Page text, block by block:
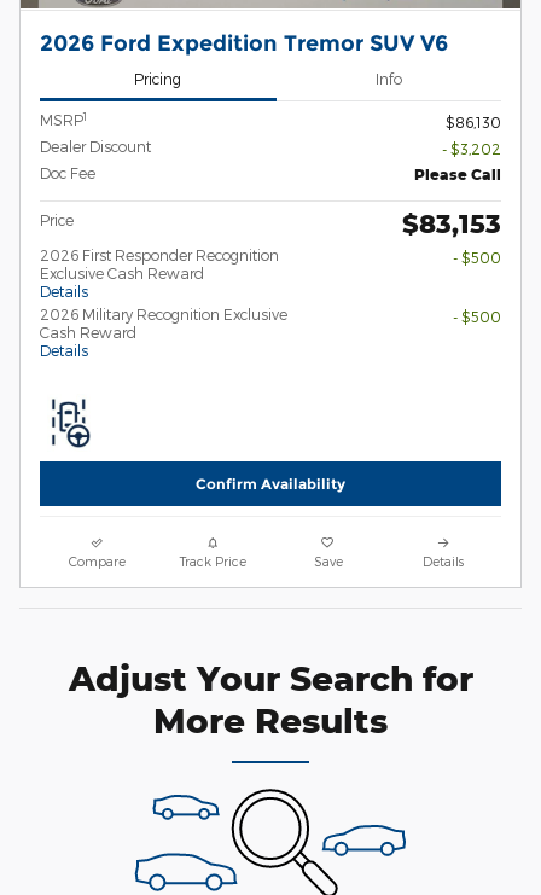
2026 Ford Expedition Tremor SUV V6
Pricing Info
MSRP1
$86,130
Dealer Discount
- $3,202
Doc Fee
Please Call
Price $83,153
2026 First Responder Recognition
Exclusive Cash Reward
Details
- $500
2026 Military Recognition Exclusive
Cash Reward
Details
- $500
Confirm Availability
Compare Track Price Save Details
Adjust Your Search for
More Results